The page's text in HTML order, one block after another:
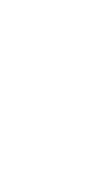
& CUISINE